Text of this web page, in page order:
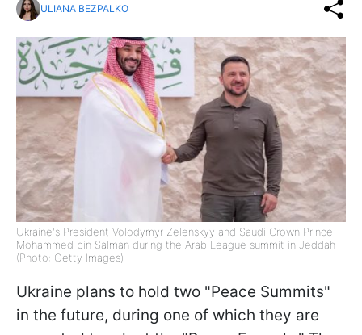
ULIANA BEZPALKO
Ukraine's President Volodymyr Zelenskyy and Saudi Crown Prince
Mohammed bin Salman during the Arab League summit in Jeddah
(Photo: Getty Images)
Ukraine plans to hold two "Peace Summits"
in the future, during one of which they are